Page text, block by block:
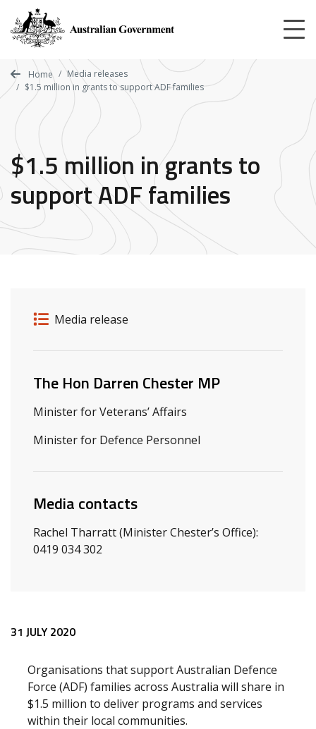
main
content
Home
Media releases
$1.5 million in grants to support ADF families
$1.5 million in grants to
support ADF families
Release details
Release type
Media release
Related ministers and contacts
The Hon Darren Chester MP
Minister for Veterans’ Affairs
Minister for Defence Personnel
Media contacts
Rachel Tharratt (Minister Chester’s Office):
0419 034 302
Release content
31 JULY 2020
Organisations that support Australian Defence
Force (ADF) families across Australia will share in
$1.5 million to deliver programs and services
within their local communities.